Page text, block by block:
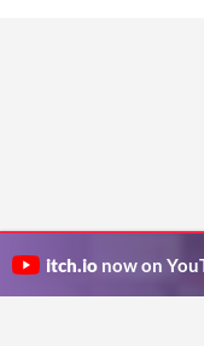
itch.io now on